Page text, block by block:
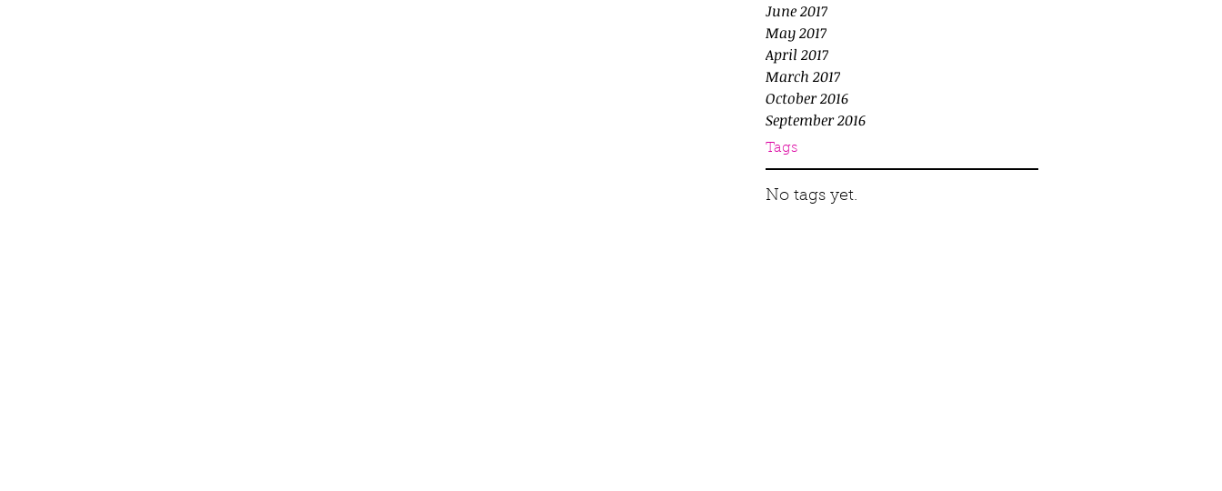
June 2017
May 2017
April 2017
March 2017
October 2016
September 2016
Tags
No tags yet.